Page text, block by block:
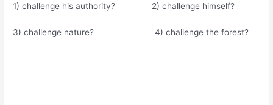
1) challenge his authority? 2) challenge himself?
3) challenge nature? 4) challenge the forest?